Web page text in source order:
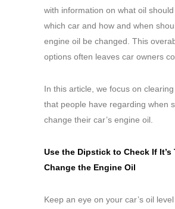
with information on what oil
which car and how and when
engine oil be changed. This
options often leaves car owners
In this article, we focus on
that people have regarding when
change their car’s engine oil.
Use the Dipstick to Check If It’s
Change the Engine Oil
Keep an eye on your car’s oil